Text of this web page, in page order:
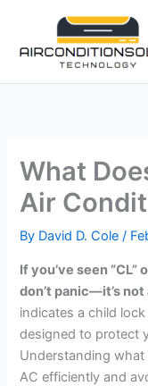
content
What
Air
By David D. Cole/
If you’ve seen
don’t panic—it’s
indicates a child
designed to protect
Understanding what
AC efficiently and